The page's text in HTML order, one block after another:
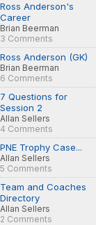
Ross Anderson's
Career
Brian Beerman
3 Comments
Ross Anderson (GK)
Brian Beerman
6 Comments
7 Questions for
Session 2
Allan Sellers
4 Comments
PNE Trophy Case...
Allan Sellers
5 Comments
Team and Coaches
Directory
Allan Sellers
2 Comments